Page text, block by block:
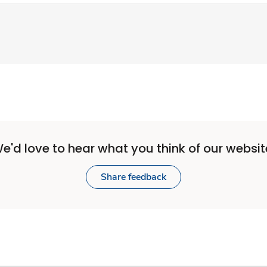
love to hear what you think of our
Share feedback